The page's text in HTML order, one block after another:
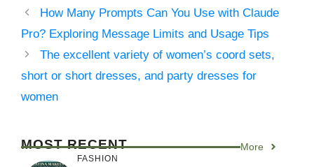
How Many Prompts Can You Use with Claude
Pro? Exploring Message Limits and Usage Tips
The excellent variety of women’s coord sets,
short or short dresses, and party dresses for
women
MOST RECENT More
FASHION